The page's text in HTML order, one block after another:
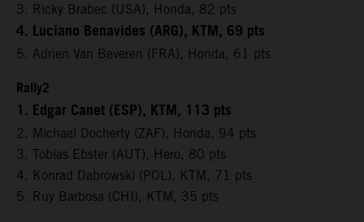
3. Ricky Brabec (USA), Honda, 82 pts
4. Luciano Benavides (ARG), KTM, 69 pts
5. Adrien Van Beveren (FRA), Honda, 61 pts
Rally2
1. Edgar Canet (ESP), KTM, 113 pts
2. Michael Docherty (ZAF), Honda, 94 pts
3. Tobias Ebster (AUT), Hero, 80 pts
4. Konrad Dabrowski (POL), KTM, 71 pts
5. Ruy Barbosa (CHI), KTM, 35 pts